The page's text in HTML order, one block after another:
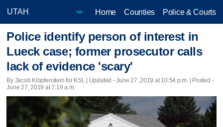
Home Counties Police & Courts
Police identify person of interest in
Lueck case; former prosecutor calls
lack of evidence 'scary'
By Jacob Klopfenstein for KSL | Updated - June 27, 2019 at 10:54 p.m. | Posted -
June 27, 2019 at 7:19 a.m.